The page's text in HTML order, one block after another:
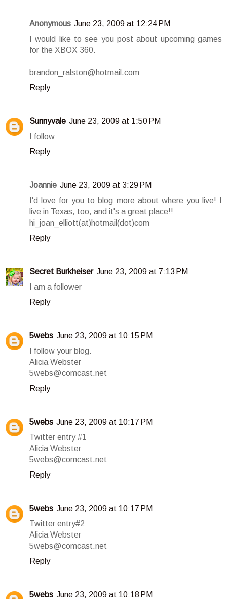
Anonymous June 23, 2009 at 12:24 PM
I would like to see you post about upcoming games
for the XBOX 360.
brandon_ralston@hotmail.com
Reply
Sunnyvale June 23, 2009 at 1:50 PM
I follow
Reply
Joannie June 23, 2009 at 3:29 PM
I'd love for you to blog more about where you live! I
live in Texas, too, and it's a great place!!
hi_joan_elliott(at)hotmail(dot)com
Reply
Secret Burkheiser June 23, 2009 at 7:13 PM
I am a follower
Reply
5webs June 23, 2009 at 10:15 PM
I follow your blog.
Alicia Webster
5webs@comcast.net
Reply
5webs June 23, 2009 at 10:17 PM
Twitter entry #1
Alicia Webster
5webs@comcast.net
Reply
5webs June 23, 2009 at 10:17 PM
Twitter entry#2
Alicia Webster
5webs@comcast.net
Reply
5webs June 23, 2009 at 10:18 PM